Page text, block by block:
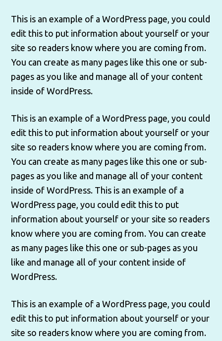
This is an example of a WordPress page, you could
edit this to put information about yourself or your
site so readers know where you are coming from.
You can create as many pages like this one or sub-
pages as you like and manage all of your content
inside of WordPress.
This is an example of a WordPress page, you could
edit this to put information about yourself or your
site so readers know where you are coming from.
You can create as many pages like this one or sub-
pages as you like and manage all of your content
inside of WordPress. This is an example of a
WordPress page, you could edit this to put
information about yourself or your site so readers
know where you are coming from. You can create
as many pages like this one or sub-pages as you
like and manage all of your content inside of
WordPress.
This is an example of a WordPress page, you could
edit this to put information about yourself or your
site so readers know where you are coming from.